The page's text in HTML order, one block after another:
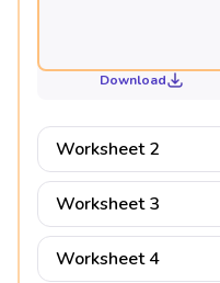
Download
Worksheet 2
Worksheet 3
Worksheet 4